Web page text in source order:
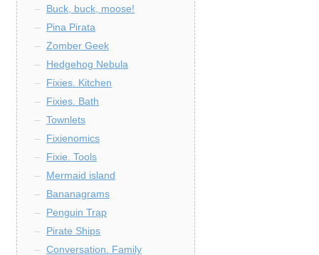
Buck, buck, moose!
Pina Pirata
Zomber Geek
Hedgehog Nebula
Fixies. Kitchen
Fixies. Bath
Townlets
Fixienomics
Fixie. Tools
Mermaid island
Bananagrams
Penguin Trap
Pirate Ships
Conversation. Family